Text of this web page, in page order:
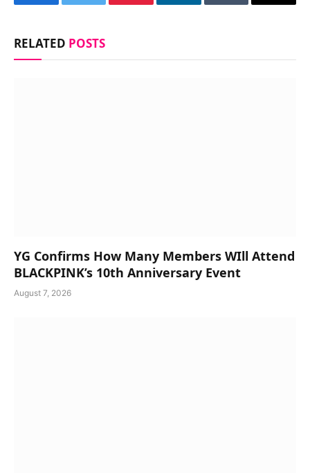
FacebookTwitter Pinterest LinkedInTumblr Email
RELATED POSTS
YG Confirms How Many Members WIll Attend
BLACKPINK’s 10th Anniversary Event
August 7, 2026